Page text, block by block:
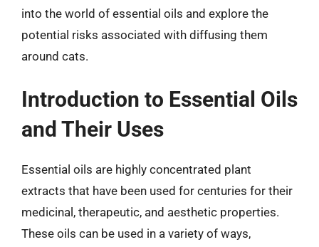
into the world of essential oils and explore the
potential risks associated with diffusing them
around cats.
Introduction to Essential Oils
and Their Uses
Essential oils are highly concentrated plant
extracts that have been used for centuries for their
medicinal, therapeutic, and aesthetic properties.
These oils can be used in a variety of ways,